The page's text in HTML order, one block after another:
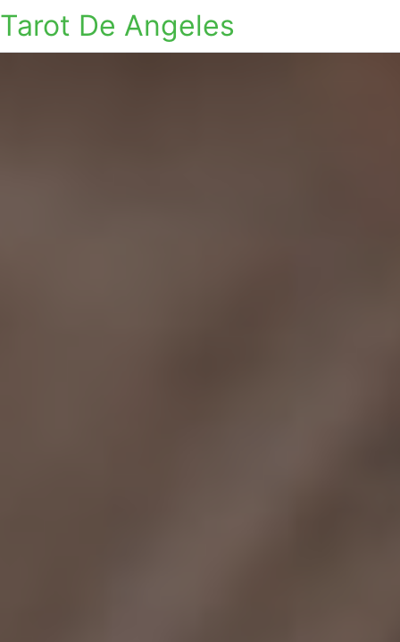
Tarot De Angeles